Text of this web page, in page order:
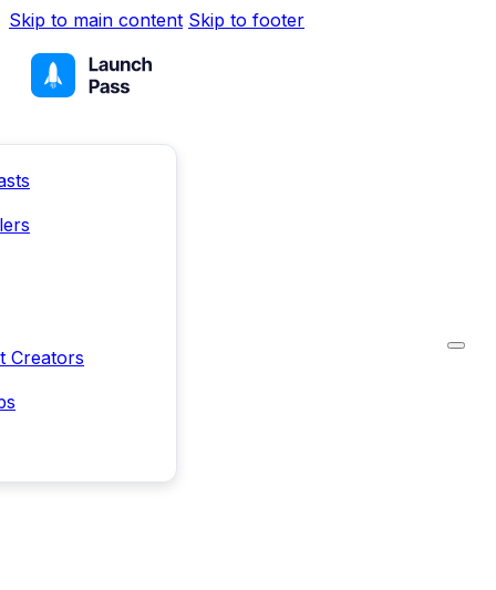
Skip to main content Skip to footer
Creators